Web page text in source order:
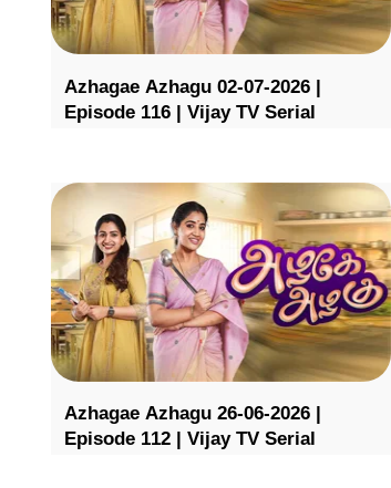
Azhagae Azhagu 02-07-2026 |
Episode 116 | Vijay TV Serial
Azhagae Azhagu 26-06-2026 |
Episode 112 | Vijay TV Serial